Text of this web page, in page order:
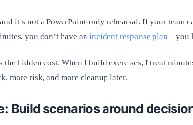
it’s not a PowerPoint-only rehearsal. If your team
you don’t have an incident response plan—you
hidden cost. When I build exercises, I treat
more risk, and more cleanup later.
Build scenarios around